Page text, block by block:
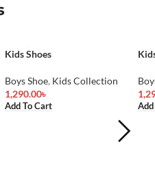
Kids Shoes
Boys Shoe, Kids Collection
1,290.00৳
Add To Cart